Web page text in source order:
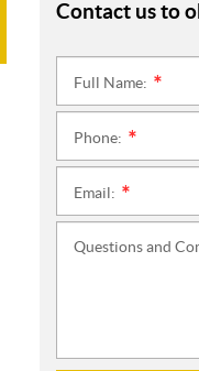
Contact us to
Full Name:
Phone:
Email:
Questions and